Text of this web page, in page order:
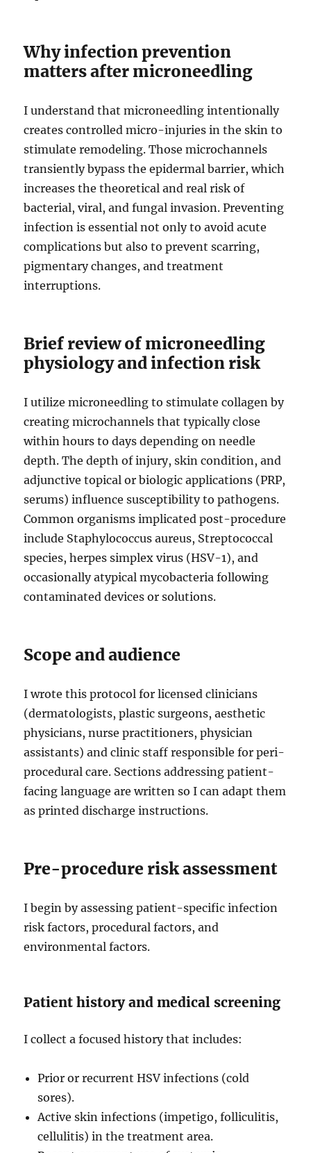
Why infection prevention
matters after microneedling
I understand that microneedling intentionally
creates controlled micro-injuries in the skin to
stimulate remodeling. Those microchannels
transiently bypass the epidermal barrier, which
increases the theoretical and real risk of
bacterial, viral, and fungal invasion. Preventing
infection is essential not only to avoid acute
complications but also to prevent scarring,
pigmentary changes, and treatment
interruptions.
Brief review of microneedling
physiology and infection risk
I utilize microneedling to stimulate collagen by
creating microchannels that typically close
within hours to days depending on needle
depth. The depth of injury, skin condition, and
adjunctive topical or biologic applications (PRP,
serums) influence susceptibility to pathogens.
Common organisms implicated post-procedure
include Staphylococcus aureus, Streptococcal
species, herpes simplex virus (HSV-1), and
occasionally atypical mycobacteria following
contaminated devices or solutions.
Scope and audience
I wrote this protocol for licensed clinicians
(dermatologists, plastic surgeons, aesthetic
physicians, nurse practitioners, physician
assistants) and clinic staff responsible for peri-
procedural care. Sections addressing patient-
facing language are written so I can adapt them
as printed discharge instructions.
Pre-procedure risk assessment
I begin by assessing patient-specific infection
risk factors, procedural factors, and
environmental factors.
Patient history and medical screening
I collect a focused history that includes:
Prior or recurrent HSV infections (cold
sores).
Active skin infections (impetigo, folliculitis,
cellulitis) in the treatment area.